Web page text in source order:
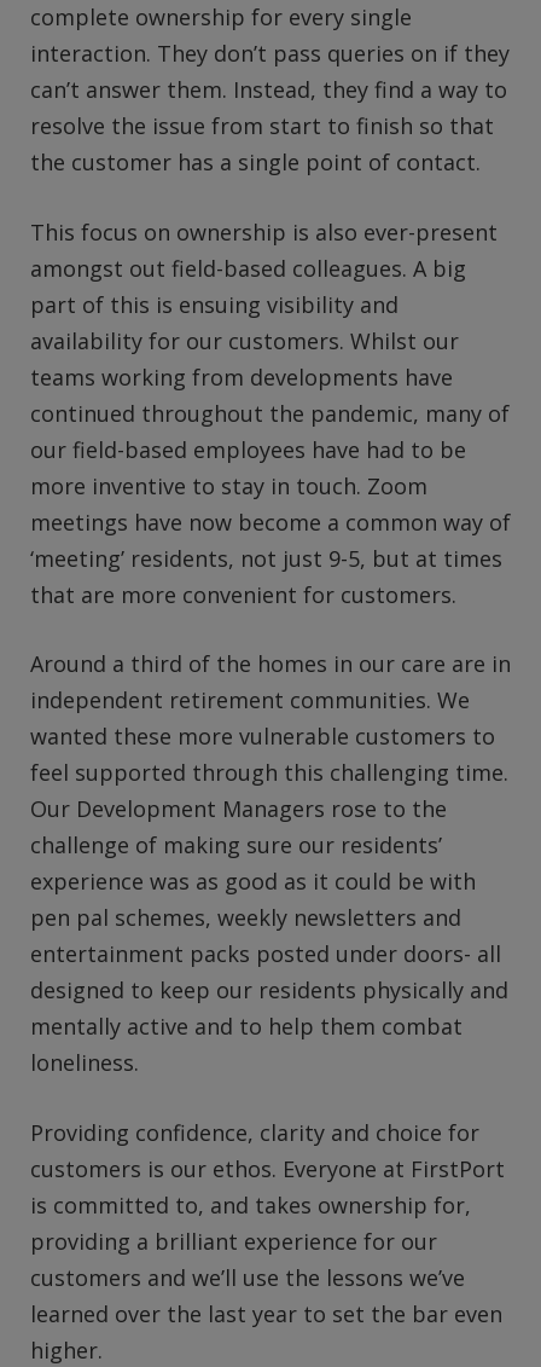
complete ownership for every single
interaction. They don’t pass queries on if they
can’t answer them. Instead, they find a way to
resolve the issue from start to finish so that
the customer has a single point of contact.
This focus on ownership is also ever-present
amongst out field-based colleagues. A big
part of this is ensuing visibility and
availability for our customers. Whilst our
teams working from developments have
continued throughout the pandemic, many of
our field-based employees have had to be
more inventive to stay in touch. Zoom
meetings have now become a common way of
‘meeting’ residents, not just 9-5, but at times
that are more convenient for customers.
Around a third of the homes in our care are in
independent retirement communities. We
wanted these more vulnerable customers to
feel supported through this challenging time.
Our Development Managers rose to the
challenge of making sure our residents’
experience was as good as it could be with
pen pal schemes, weekly newsletters and
entertainment packs posted under doors- all
designed to keep our residents physically and
mentally active and to help them combat
loneliness.
Providing confidence, clarity and choice for
customers is our ethos. Everyone at FirstPort
is committed to, and takes ownership for,
providing a brilliant experience for our
customers and we’ll use the lessons we’ve
learned over the last year to set the bar even
higher.